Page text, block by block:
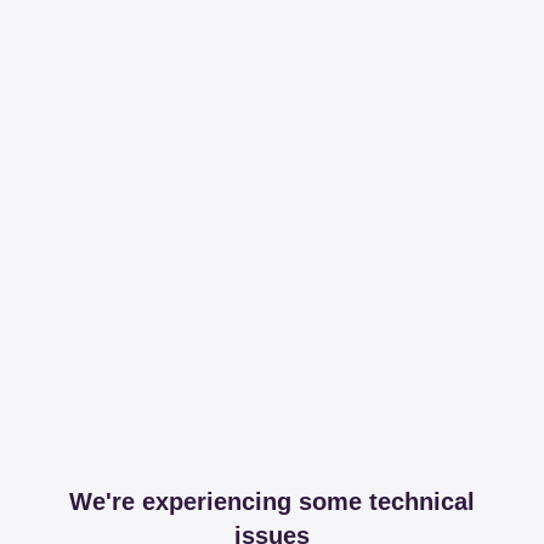
We're experiencing some technical
issues